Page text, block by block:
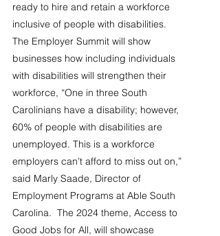
ready to hire and retain a workforce
inclusive of people with disabilities.
The Employer Summit will show
businesses how including individuals
with disabilities will strengthen their
workforce, “One in three South
Carolinians have a disability; however,
60% of people with disabilities are
unemployed. This is a workforce
employers can’t afford to miss out on,”
said Marly Saade, Director of
Employment Programs at Able South
Carolina.  The 2024 theme, Access to
Good Jobs for All, will showcase